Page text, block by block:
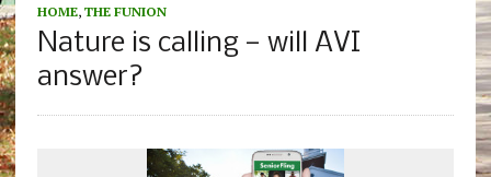
HOME, THE FUNION
Nature is calling — will AVI
answer?